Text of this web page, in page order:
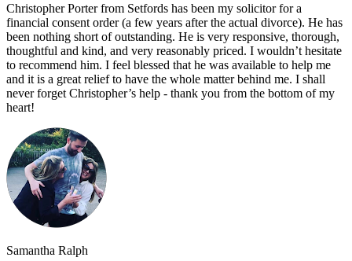
Christopher Porter from Setfords has been my solicitor for a
financial consent order (a few years after the actual divorce). He has
been nothing short of outstanding. He is very responsive, thorough,
thoughtful and kind, and very reasonably priced. I wouldn’t hesitate
to recommend him. I feel blessed that he was available to help me
and it is a great relief to have the whole matter behind me. I shall
never forget Christopher’s help - thank you from the bottom of my
heart!
Samantha Ralph